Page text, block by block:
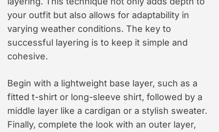
your outfit but also allows for adaptability in
varying weather conditions. The key to
successful layering is to keep it simple and
cohesive.
Begin with a lightweight base layer, such as a
fitted t-shirt or long-sleeve shirt, followed by a
middle layer like a cardigan or a stylish sweater.
Finally, complete the look with an outer layer,